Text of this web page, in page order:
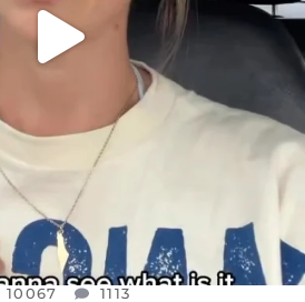
10067 1113